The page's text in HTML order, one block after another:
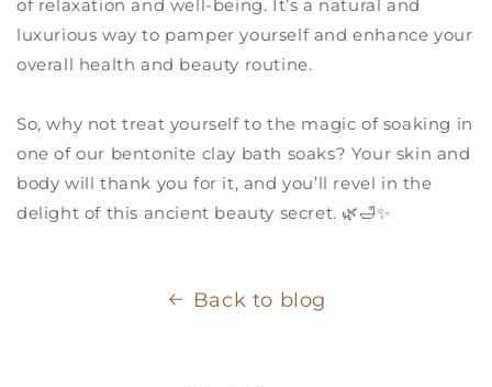
of relaxation and well-being. It’s a natural and
luxurious way to pamper yourself and enhance your
overall health and beauty routine.
So, why not treat yourself to the magic of soaking in
one of our bentonite clay bath soaks? Your skin and
body will thank you for it, and you’ll revel in the
delight of this ancient beauty secret. 🌿🛁✨
Back to blog